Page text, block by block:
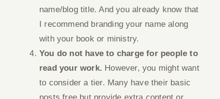
name/blog title. And you already know that
I recommend branding your name along
with your book or ministry.
You do not have to charge for people to
read your work. However, you might want
to consider a tier. Many have their basic